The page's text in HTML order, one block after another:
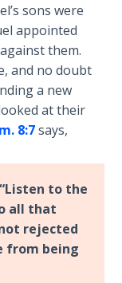
sons were
appointed
them.
and no doubt
a new
at their
8:7says,
to the
all that
rejected
from being